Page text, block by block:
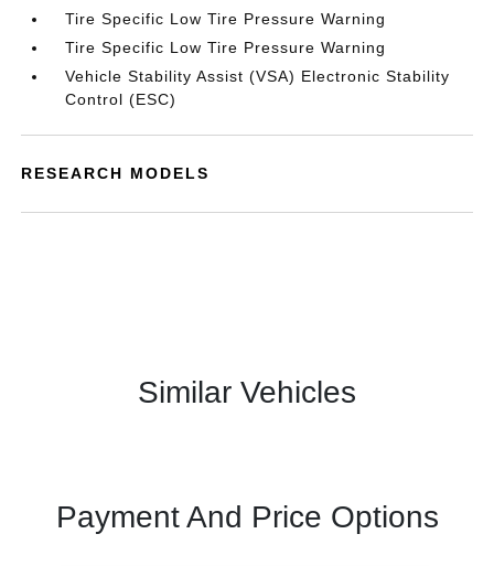
Tire Specific Low Tire Pressure Warning
Tire Specific Low Tire Pressure Warning
Vehicle Stability Assist (VSA) Electronic Stability
Control (ESC)
RESEARCH MODELS
Similar Vehicles
Payment And Price Options